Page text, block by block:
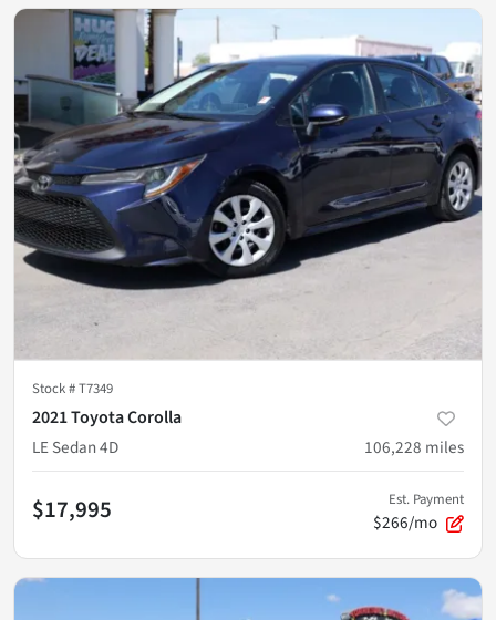
Stock #T7349
2021 Toyota Corolla
LE Sedan 4D
106,228 miles
$17,995 Est. Payment
$266/mo